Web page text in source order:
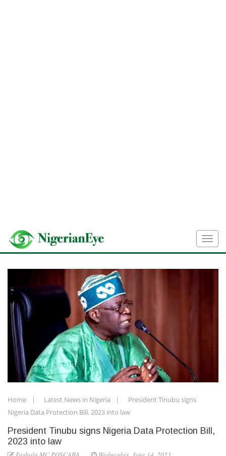
Home Latest News in Nigeria
President Tinubu signs
Nigeria Data Protection Bill, 2023 into law
President Tinubu signs Nigeria Data Protection Bill,
2023 into law